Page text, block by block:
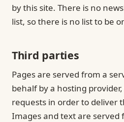
by this site. There is no
list, so there is no list to be
Third parties
Pages are served from a
behalf by a hosting
requests in order to deliver
Images and text are served